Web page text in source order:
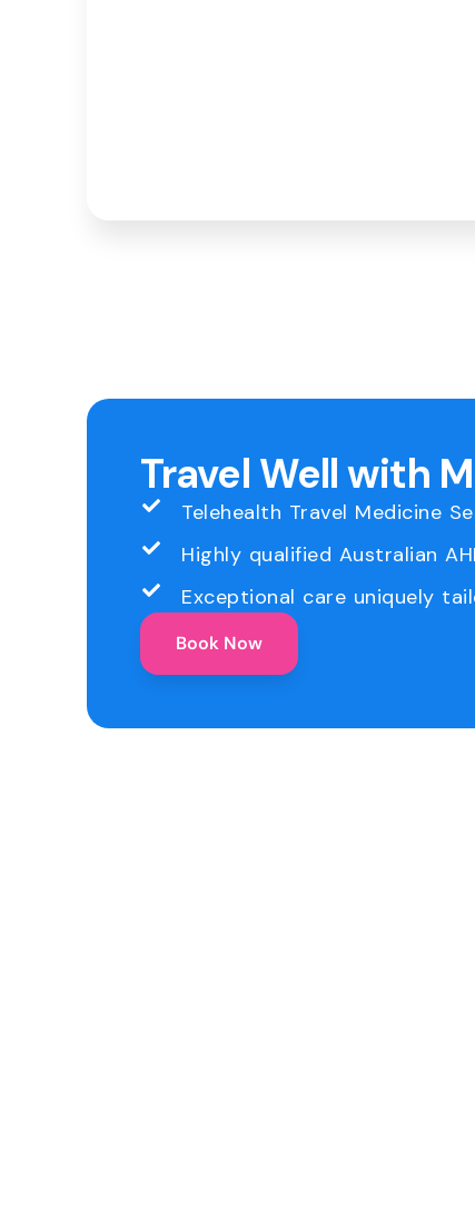
Travel Well with
Telehealth Travel Medicine
Highly qualified Australian
Exceptional care uniquely
Book Now